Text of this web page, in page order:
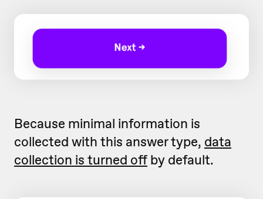
Because minimal information is
collected with this answer type, data
collection is turned off by default.